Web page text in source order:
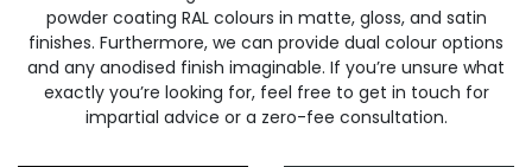
powder coating RAL colours in matte, gloss, and satin
finishes. Furthermore, we can provide dual colour options
and any anodised finish imaginable. If you’re unsure what
exactly you’re looking for, feel free to get in touch for
impartial advice or a zero-fee consultation.